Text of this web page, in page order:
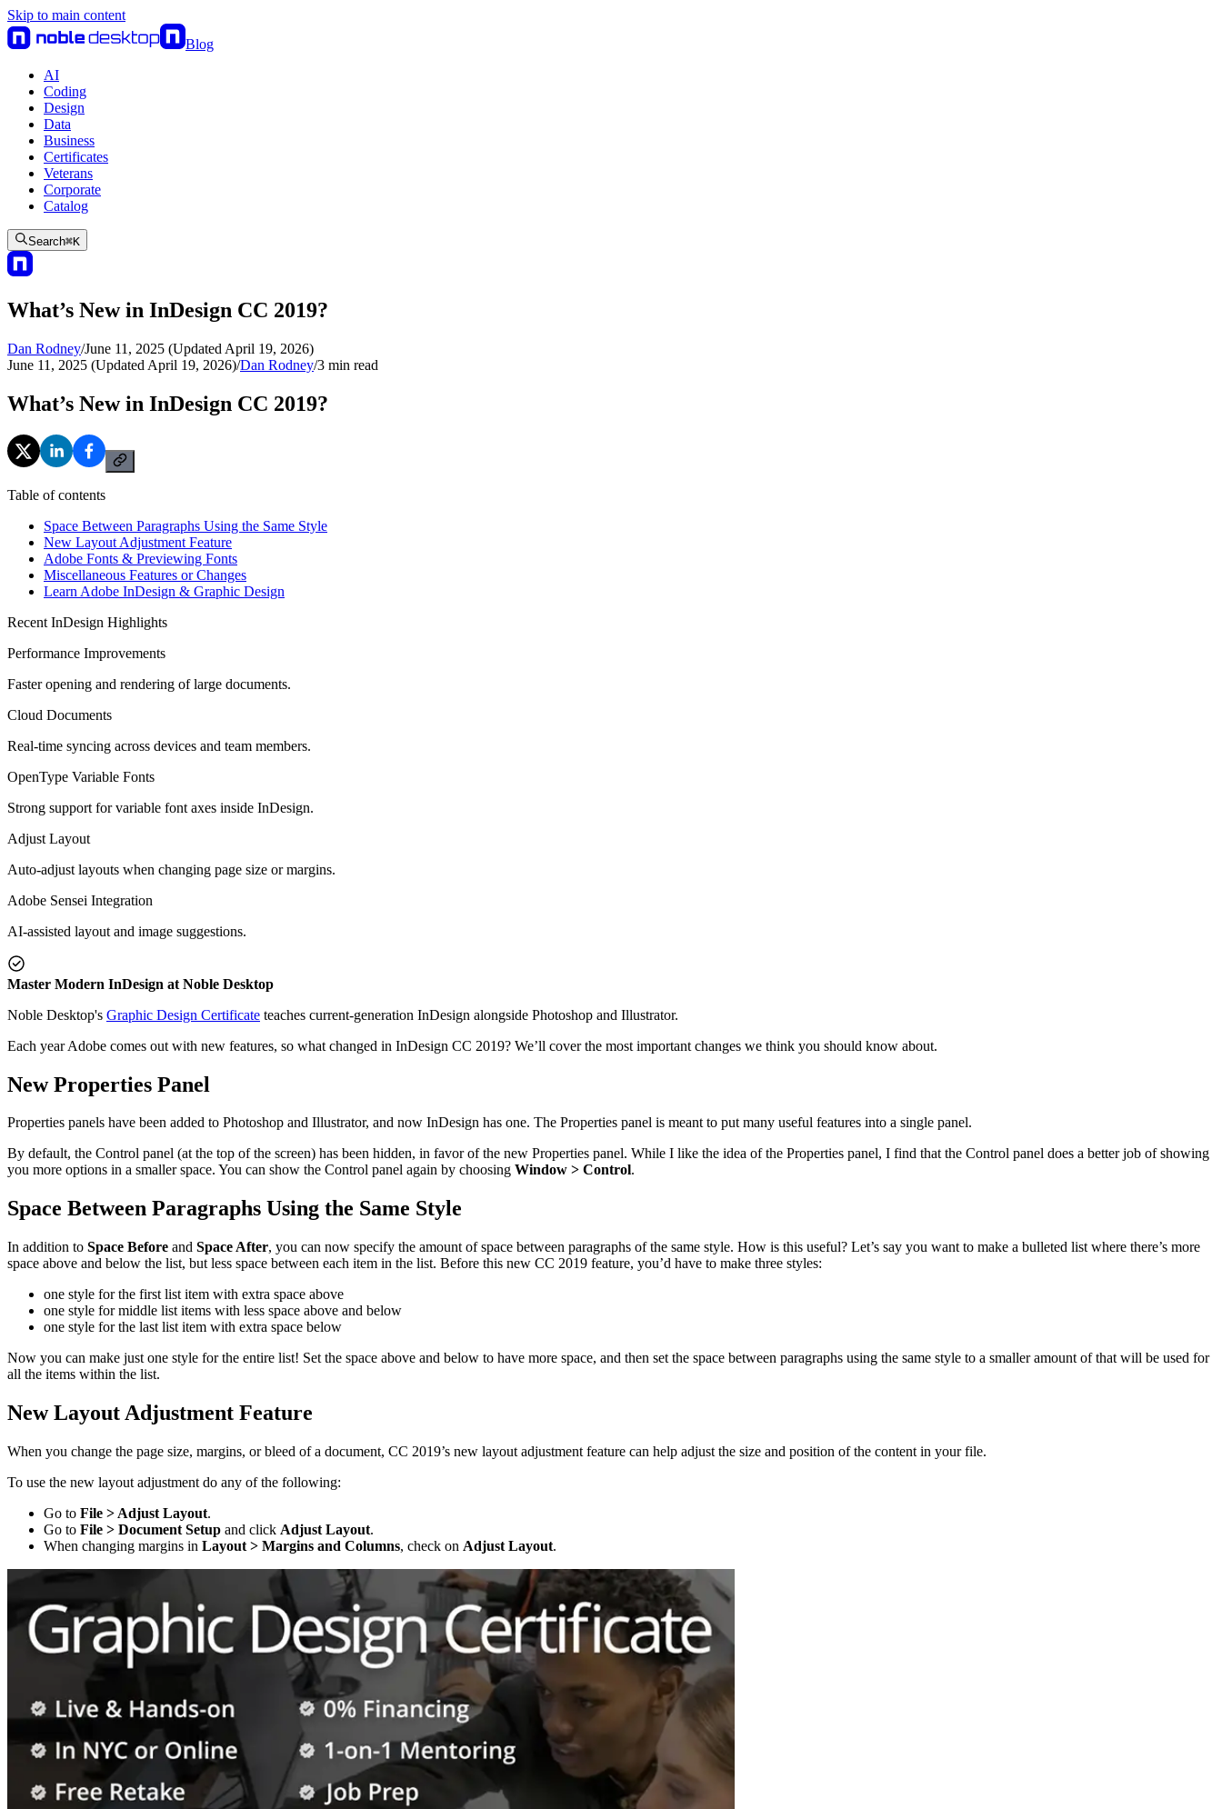
Skip to main content
Blog
AI
Coding
Design
Data
Business
Certificates
Veterans
Corporate
Catalog
Search⌘K
What’s New in InDesign CC 2019?
Dan Rodney/June 11, 2025 (Updated April 19, 2026)
June 11, 2025 (Updated April 19, 2026)/Dan Rodney/3 min read
What’s New in InDesign CC 2019?
Table of contents
Space Between Paragraphs Using the Same Style
New Layout Adjustment Feature
Adobe Fonts & Previewing Fonts
Miscellaneous Features or Changes
Learn Adobe InDesign & Graphic Design
Recent InDesign Highlights
Performance Improvements
Faster opening and rendering of large documents.
Cloud Documents
Real-time syncing across devices and team members.
OpenType Variable Fonts
Strong support for variable font axes inside InDesign.
Adjust Layout
Auto-adjust layouts when changing page size or margins.
Adobe Sensei Integration
AI-assisted layout and image suggestions.
Master Modern InDesign at Noble Desktop
Noble Desktop's Graphic Design Certificate teaches current-generation InDesign alongside Photoshop and Illustrator.
Each year Adobe comes out with new features, so what changed in InDesign CC 2019? We’ll cover the most important changes we think you should know about.
New Properties Panel
Properties panels have been added to Photoshop and Illustrator, and now InDesign has one. The Properties panel is meant to put many useful features into a single panel.
By default, the Control panel (at the top of the screen) has been hidden, in favor of the new Properties panel. While I like the idea of the Properties panel, I find that the Control panel does a better job of showing
you more options in a smaller space. You can show the Control panel again by choosing Window > Control.
Space Between Paragraphs Using the Same Style
In addition to Space Before and Space After, you can now specify the amount of space between paragraphs of the same style. How is this useful? Let’s say you want to make a bulleted list where there’s more
space above and below the list, but less space between each item in the list. Before this new CC 2019 feature, you’d have to make three styles:
one style for the first list item with extra space above
one style for middle list items with less space above and below
one style for the last list item with extra space below
Now you can make just one style for the entire list! Set the space above and below to have more space, and then set the space between paragraphs using the same style to a smaller amount of that will be used for
all the items within the list.
New Layout Adjustment Feature
When you change the page size, margins, or bleed of a document, CC 2019’s new layout adjustment feature can help adjust the size and position of the content in your file.
To use the new layout adjustment do any of the following:
Go to File > Adjust Layout.
Go to File > Document Setup and click Adjust Layout.
When changing margins in Layout > Margins and Columns, check on Adjust Layout.